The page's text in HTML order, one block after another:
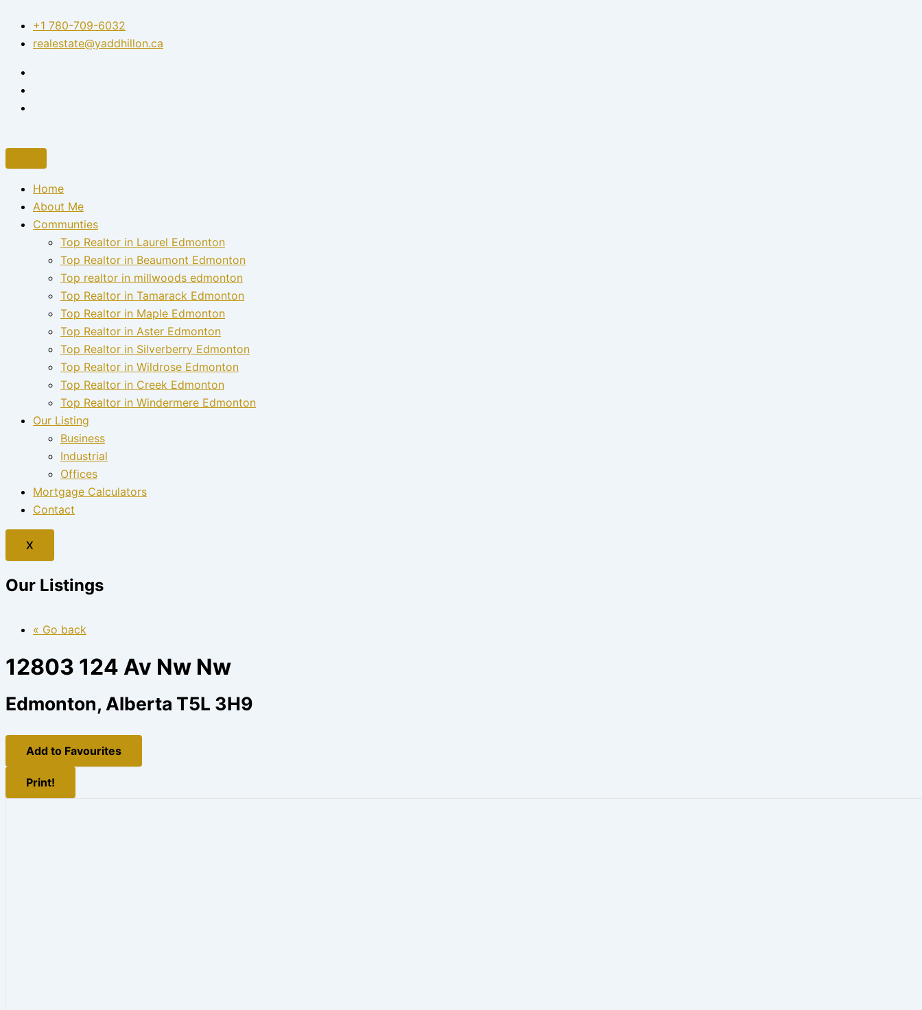
content
+1 780-709-6032‬
realestate@yaddhillon.ca
Home
About Me
Communties
Top Realtor in Laurel Edmonton
Top Realtor in Beaumont Edmonton
Top realtor in millwoods edmonton
Top Realtor in Tamarack Edmonton
Top Realtor in Maple Edmonton
Top Realtor in Aster Edmonton
Top Realtor in Silverberry Edmonton
Top Realtor in Wildrose Edmonton
Top Realtor in Creek Edmonton
Top Realtor in Windermere Edmonton
Our Listing
Business
Industrial
Offices
Mortgage Calculators
Contact
X
Our Listings
« Go back
12803 124 Av Nw Nw
Edmonton, Alberta T5L 3H9
Add to Favourites
Print!